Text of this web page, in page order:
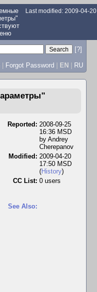
Last modified: 2009-04-
[?]
| Forgot Password | EN | RU
Reported: 2008-09-25
16:36 MSD
by Andrey
Cherepanov
Modified: 2009-04-20
17:50 MSD
(History)
CC List: 0 users
See Also: